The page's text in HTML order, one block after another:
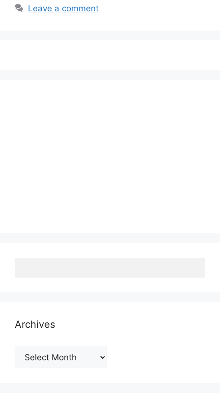
Leave a comment
Archives
Archives